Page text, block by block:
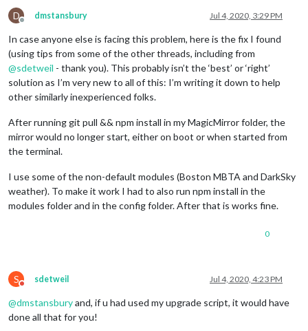
D
Offline
dmstansbury Jul 4, 2020, 3:29 PM
In case anyone else is facing this problem, here is the fix I found
(using tips from some of the other threads, including from
@sdetweil - thank you). This probably isn’t the ‘best’ or ‘right’
solution as I’m very new to all of this: I’m writing it down to help
other similarly inexperienced folks.
After running git pull && npm install in my MagicMirror folder, the
mirror would no longer start, either on boot or when started from
the terminal.
I use some of the non-default modules (Boston MBTA and DarkSky
weather). To make it work I had to also run npm install in the
modules folder and in the config folder. After that is works fine.
0
S
Do not disturb
sdetweil Jul 4, 2020, 4:23 PM
@dmstansburyand, if u had used my upgrade script, it would have
done all that for you!